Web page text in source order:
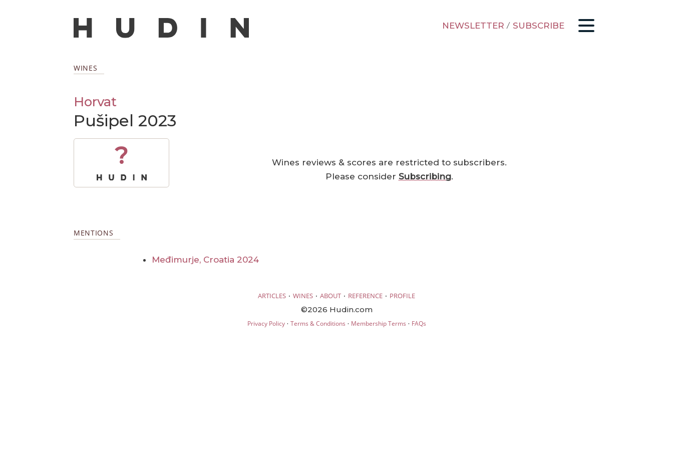
NEWSLETTER / SUBSCRIBE
WINES
Horvat
Pušipel 2023
?
Wines reviews & scores are restricted to subscribers.
Please consider Subscribing.
MENTIONS
Međimurje, Croatia 2024
ARTICLES · WINES · ABOUT · REFERENCE · PROFILE
©2026 Hudin.com
Privacy Policy· Terms & Conditions · Membership Terms · FAQs